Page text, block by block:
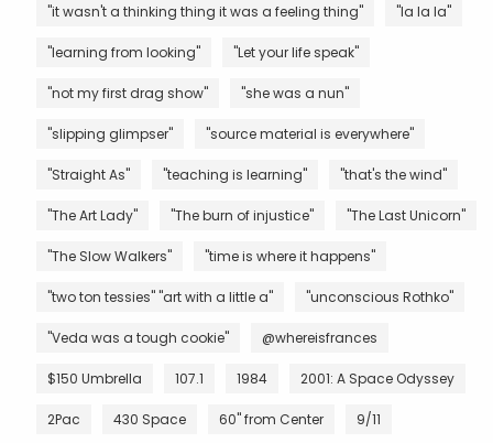
"it wasn't a thinking thing it was a feeling thing" "la la la"
"learning from looking" "Let your life speak"
"not my first drag show" "she was a nun"
"slipping glimpser" "source material is everywhere"
"Straight As" "teaching is learning" "that's the wind"
"The Art Lady" "The burn of injustice" "The Last Unicorn"
"The Slow Walkers" "time is where it happens"
"two ton tessies" "art with a little a" "unconscious Rothko"
"Veda was a tough cookie" @whereisfrances
$150 Umbrella 107.1 1984 2001: A Space Odyssey
2Pac 430 Space 60" from Center 9/11